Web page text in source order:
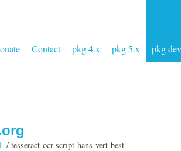
Contact pkg 4.x pkg 5.x pkg dev
/ tesseract-ocr-script-hans-vert-best